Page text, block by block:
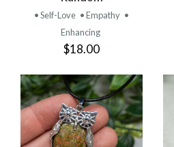
• Self-Love • Empathy •
Enhancing
$18.00